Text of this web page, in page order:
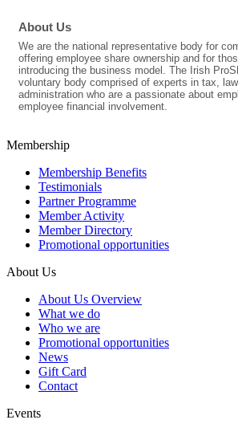
About Us
We are the national representative body for
offering employee share ownership and for
introducing the business model. The Irish
voluntary body comprised of experts in tax,
administration who are a passionate about
employee financial involvement.
Membership
Membership Benefits
Testimonials
Partner Programme
Member Activity
Member Directory
Promotional opportunities
About Us
About Us Overview
What we do
Who we are
Promotional opportunities
News
Gift Card
Contact
Events